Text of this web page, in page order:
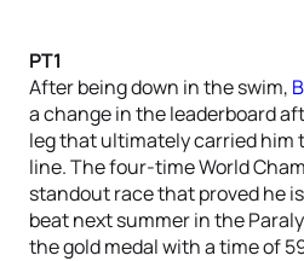
PT1
After being down in the swim,
a change in the leaderboard
leg that ultimately carried him
line. The four-time World
standout race that proved he
beat next summer in the
the gold medal with a time of